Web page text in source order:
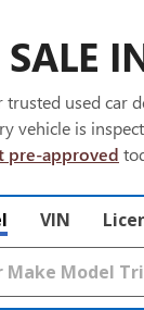
used car
vehicle is
pre-approved
VIN